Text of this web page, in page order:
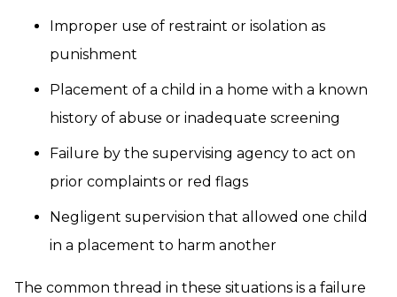
Improper use of restraint or isolation as
punishment
Placement of a child in a home with a known
history of abuse or inadequate screening
Failure by the supervising agency to act on
prior complaints or red flags
Negligent supervision that allowed one child
in a placement to harm another
The common thread in these situations is a failure